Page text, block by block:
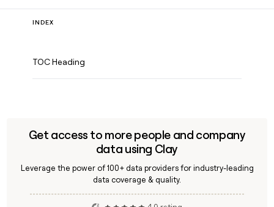
INDEX
TOC Heading
Get access to more people and company
data using Clay
Leverage the power of 100+ data providers for industry-leading
data coverage & quality.